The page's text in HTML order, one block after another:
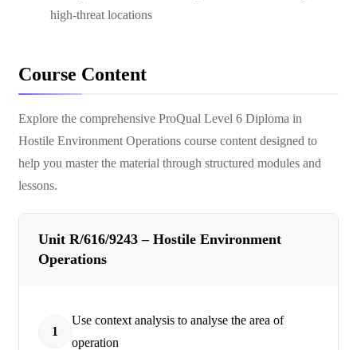
high-threat locations
Course Content
Explore the comprehensive ProQual Level 6 Diploma in
Hostile Environment Operations course content designed to
help you master the material through structured modules and
lessons.
Unit R/616/9243 – Hostile Environment
Operations
1
Use context analysis to analyse the area of
operation